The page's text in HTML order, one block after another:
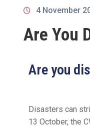
4 November
Are You
Are you
Disasters can
13 October, the